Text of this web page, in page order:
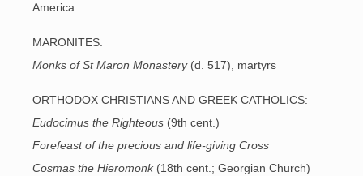
America
MARONITES:
Monks of St Maron Monastery(d. 517), martyrs
ORTHODOX CHRISTIANS AND GREEK CATHOLICS:
Eudocimus the Righteous (9th cent.)
Forefeast of the precious and life-giving Cross
Cosmas the Hieromonk(18th cent.; Georgian Church)